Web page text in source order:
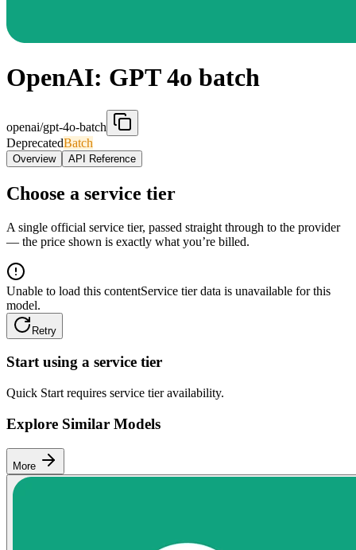
OpenAI: GPT 4o batch
openai/gpt-4o-batch
DeprecatedBatch
Overview API Reference
Choose a service tier
A single official service tier, passed straight through to the provider
— the price shown is exactly what you’re billed.
Unable to load this contentService tier data is unavailable for this
model.
Retry
Start using a service tier
Quick Start requires service tier availability.
Explore Similar Models
More